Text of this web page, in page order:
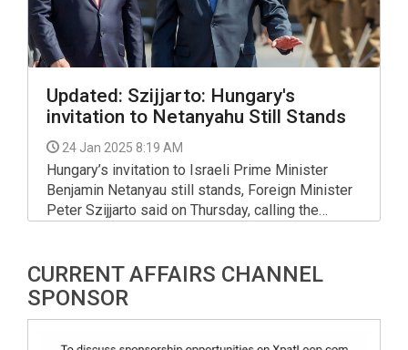
Updated: Szijjarto: Hungary's
invitation to Netanyahu Still Stands​​​​​​​
24 Jan 2025 8:19 AM
Hungary’s invitation to Israeli Prime Minister
Benjamin Netanyau still stands, Foreign Minister
Peter Szijjarto said on Thursday, calling the
CURRENT AFFAIRS CHANNEL
SPONSOR